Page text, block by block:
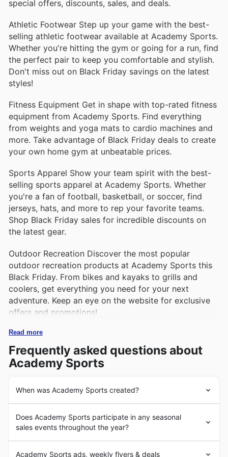
equipment that ensures you’re prepared for your next
big hunt. With high-quality fabrics and functional
designs, these products are trusted by hunters
nationwide.
Coleman Portable Grill
The Coleman Portable Grill is a must-have for
backyard barbecues and camping trips. Its compact
size and efficient design make it easy to transport
while delivering reliable cooking performance
anywhere you go.
Pelican Kayak
Explore lakes and rivers with the Pelican Kayak,
celebrated for its stability and lightweight
construction. This versatile kayak is suitable for both
beginners and experienced paddlers, making it a
popular choice for water enthusiasts.
special offers, discounts, sales, and deals.
Athletic Footwear Step up your game with the best-
selling athletic footwear available at Academy Sports.
Whether you're hitting the gym or going for a run, find
the perfect pair to keep you comfortable and stylish.
Don't miss out on Black Friday savings on the latest
styles!
Fitness Equipment Get in shape with top-rated fitness
equipment from Academy Sports. Find everything
from weights and yoga mats to cardio machines and
more. Take advantage of Black Friday deals to create
your own home gym at unbeatable prices.
Sports Apparel Show your team spirit with the best-
selling sports apparel at Academy Sports. Whether
you're a fan of football, basketball, or soccer, find
jerseys, hats, and more to rep your favorite teams.
Shop Black Friday sales for incredible discounts on
the latest gear.
Outdoor Recreation Discover the most popular
outdoor recreation products at Academy Sports this
Black Friday. From bikes and kayaks to grills and
coolers, get everything you need for your next
adventure. Keep an eye on the website for exclusive
offers and promotions!
Read more
Frequently asked questions about
Academy Sports
When was Academy Sports created?
and outdoor equipment, headquartered in Katy, Texas.
The company was founded in 1938 by Max Gochman,
originally as a tire shop, but later expanded to include a
wide range of products such as hunting, fishing, and
Does Academy Sports participate in any seasonal
sales events throughout the year?
Academy Sports ads, weekly flyers & deals